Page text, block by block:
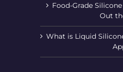
Food-Grade
Out
What is Liquid